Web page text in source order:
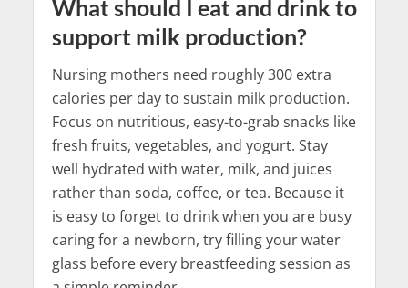
What should I eat and drink to
support milk production?
Nursing mothers need roughly 300 extra
calories per day to sustain milk production.
Focus on nutritious, easy-to-grab snacks like
fresh fruits, vegetables, and yogurt. Stay
well hydrated with water, milk, and juices
rather than soda, coffee, or tea. Because it
is easy to forget to drink when you are busy
caring for a newborn, try filling your water
glass before every breastfeeding session as